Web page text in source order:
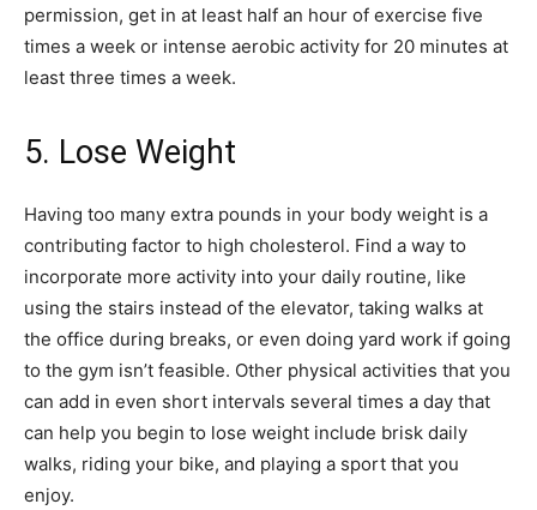
permission, get in at least half an hour of exercise five
times a week or intense aerobic activity for 20 minutes at
least three times a week.
5. Lose Weight
Having too many extra pounds in your body weight is a
contributing factor to high cholesterol. Find a way to
incorporate more activity into your daily routine, like
using the stairs instead of the elevator, taking walks at
the office during breaks, or even doing yard work if going
to the gym isn’t feasible. Other physical activities that you
can add in even short intervals several times a day that
can help you begin to lose weight include brisk daily
walks, riding your bike, and playing a sport that you
enjoy.